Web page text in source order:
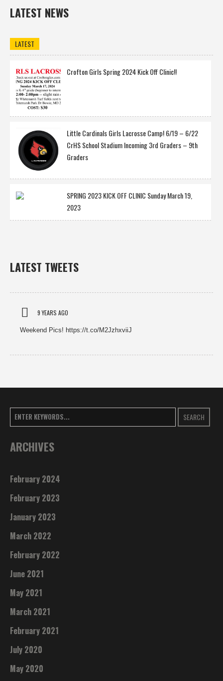
LATEST NEWS
LATEST
Crofton Girls Spring 2024 Kick Off Clinic!!
Little Cardinals Girls Lacrosse Camp! 6/19 – 6/22
CrHS School Stadium Incoming 3rd Graders – 9th
Graders
SPRING 2023 KICK OFF CLINIC Sunday March 19,
2023
LATEST TWEETS
9 YEARS AGO
Weekend Pics! https://t.co/M2JzhxviiJ
SEARCH
ARCHIVES
February 2024
February 2023
January 2023
March 2022
February 2022
June 2021
May 2021
March 2021
February 2021
July 2020
May 2020